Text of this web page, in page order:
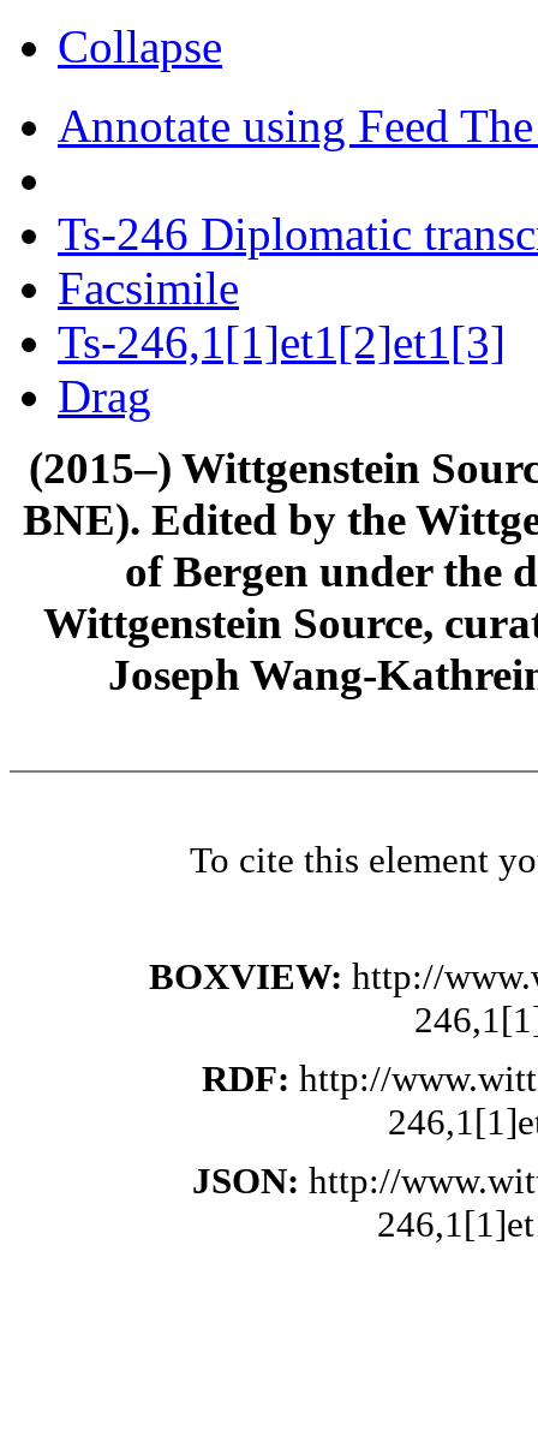
Collapse
Annotate using Feed
Ts-246 Diplomatic
Facsimile
Ts-246,1[1]et1[2]et1[3]
Drag
(2015–) Wittgenstein
BNE). Edited by the
of Bergen under the
Wittgenstein Source,
Joseph Wang-
To cite this element
BOXVIEW: http://
RDF: http://
JSON: http://